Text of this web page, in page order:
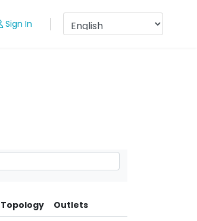
Sign In
Topology Outlets